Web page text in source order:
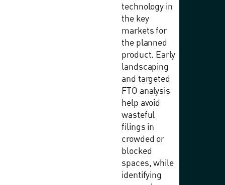
technology in
the key
markets for
the planned
product. Early
landscaping
and targeted
FTO analysis
help avoid
wasteful
filings in
crowded or
blocked
spaces, while
identifying